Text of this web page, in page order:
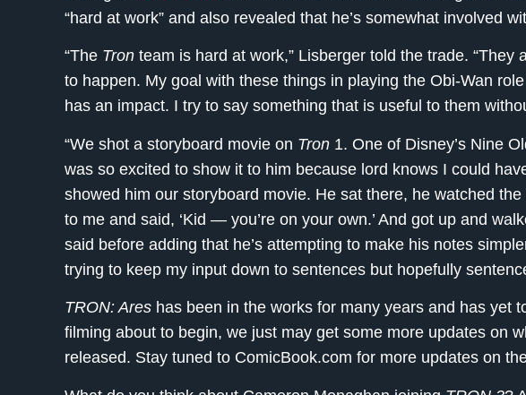
“hard at work” and also revealed that he’s somewhat involved
“The Tron team is hard at work,” Lisberger told the trade. “They
to happen. My goal with these things in playing the Obi-Wan
has an impact. I try to say something that is useful to them
“We shot a storyboard movie on Tron 1. One of Disney’s Nine
was so excited to show it to him because lord knows I could
showed him our storyboard movie. He sat there, he watched
to me and said, ‘Kid — you’re on your own.’ And got up and
said before adding that he’s attempting to make his notes
trying to keep my input down to sentences but hopefully
TRON: Ares has been in the works for many years and has yet
filming about to begin, we just may get some more updates on
released. Stay tuned to ComicBook.com for more updates on